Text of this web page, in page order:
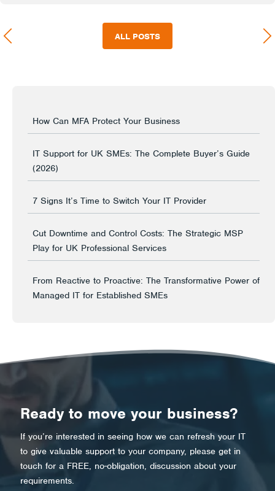
ALL POSTS
How Can MFA Protect Your Business
IT Support for UK SMEs: The Complete Buyer’s Guide
(2026)
7 Signs It’s Time to Switch Your IT Provider
Cut Downtime and Control Costs: The Strategic MSP
Play for UK Professional Services
From Reactive to Proactive: The Transformative Power of
Managed IT for Established SMEs
Ready to move your business?
If you’re interested in seeing how we can refresh your IT
to give valuable support to your company, please get in
touch for a FREE, no-obligation, discussion about your
requirements.